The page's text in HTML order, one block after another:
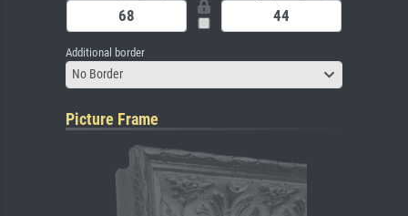
Additional border
No Border
Picture Frame